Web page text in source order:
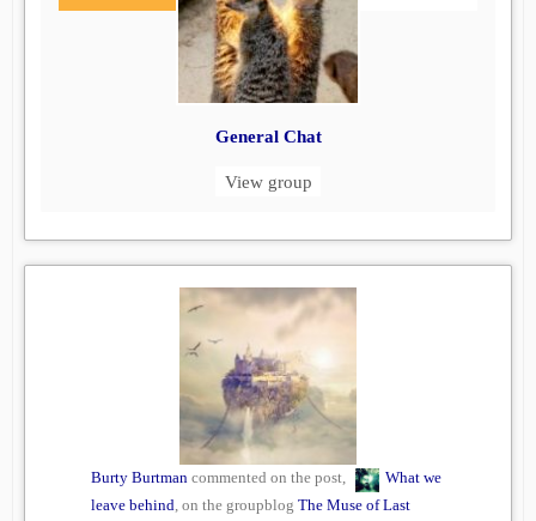
General Chat
View group
Burty Burtman commented on the post,
What we
leave behind, on the groupblog The Muse of Last